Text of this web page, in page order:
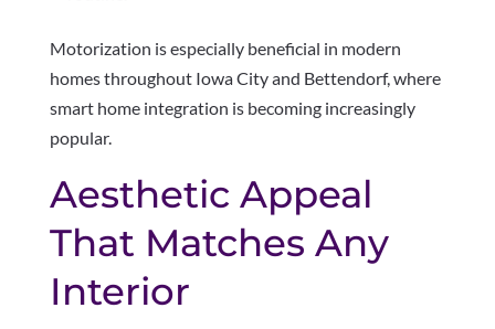
Motorization is especially beneficial in modern
homes throughout Iowa City and Bettendorf, where
smart home integration is becoming increasingly
popular.
Aesthetic Appeal
That Matches Any
Interior